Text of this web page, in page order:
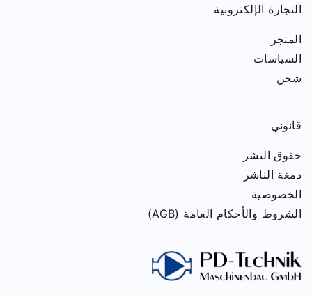
التجارة الإلكترونية
المتجر
السياسات
شحن
قانوني
حقوق النشر
دمغة الناشر
الخصوصية
الشروط والأحكام العامة (AGB)